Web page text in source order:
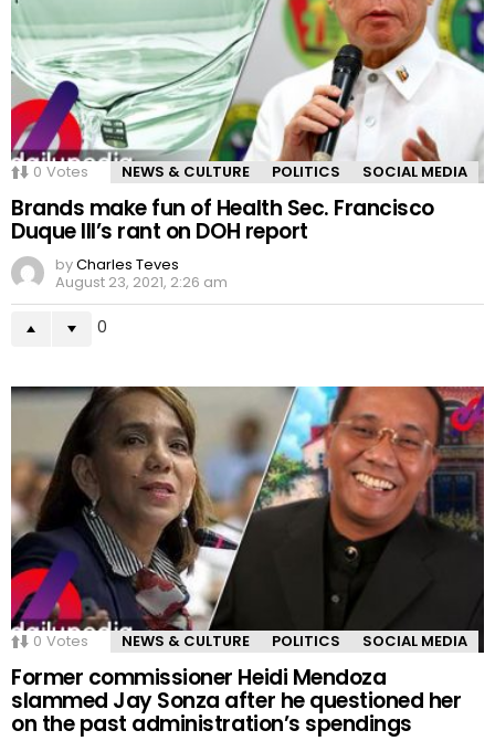
0 Votes NEWS & CULTURE POLITICS SOCIAL MEDIA
Brands make fun of Health Sec. Francisco
Duque III’s rant on DOH report
byCharles Teves
August 23, 2021, 2:26 am
0
0 Votes NEWS & CULTURE POLITICS SOCIAL MEDIA
Former commissioner Heidi Mendoza
slammed Jay Sonza after he questioned her
on the past administration’s spendings